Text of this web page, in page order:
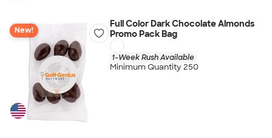
New!
Full Color Dark Chocolate Almonds
Promo Pack Bag
1-Week Rush Available
Minimum Quantity 250